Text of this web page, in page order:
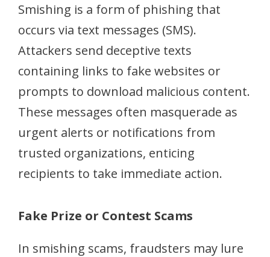
Smishing is a form of phishing that
occurs via text messages (SMS).
Attackers send deceptive texts
containing links to fake websites or
prompts to download malicious content.
These messages often masquerade as
urgent alerts or notifications from
trusted organizations, enticing
recipients to take immediate action.
Fake Prize or Contest Scams
In smishing scams, fraudsters may lure